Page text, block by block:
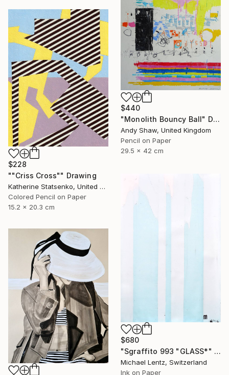
$440
"Monolith Bouncy Ball" Drawing
Andy Shaw, United Kingdom
Pencil on Paper
29.5 x 42 cm
$228
""Criss Cross"" Drawing
Katherine Statsenko, United States
Colored Pencil on Paper
15.2 x 20.3 cm
$680
"Sgraffito 993 "GLASS*" Drawing
Michael Lentz, Switzerland
Ink on Paper